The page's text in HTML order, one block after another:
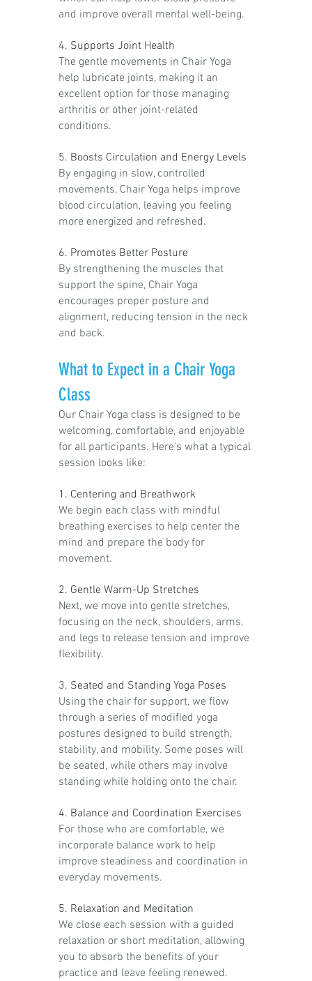
and improve overall mental well-being.
4. Supports Joint Health
The gentle movements in Chair Yoga
help lubricate joints, making it an
excellent option for those managing
arthritis or other joint-related
conditions.
5. Boosts Circulation and Energy Levels
By engaging in slow, controlled
movements, Chair Yoga helps improve
blood circulation, leaving you feeling
more energized and refreshed.
6. Promotes Better Posture
By strengthening the muscles that
support the spine, Chair Yoga
encourages proper posture and
alignment, reducing tension in the neck
and back.
What to Expect in a Chair Yoga
Class
Our Chair Yoga class is designed to be
welcoming, comfortable, and enjoyable
for all participants. Here's what a typical
session looks like:
1. Centering and Breathwork
We begin each class with mindful
breathing exercises to help center the
mind and prepare the body for
movement.
2. Gentle Warm-Up Stretches
Next, we move into gentle stretches,
focusing on the neck, shoulders, arms,
and legs to release tension and improve
flexibility.
3. Seated and Standing Yoga Poses
Using the chair for support, we flow
through a series of modified yoga
postures designed to build strength,
stability, and mobility. Some poses will
be seated, while others may involve
standing while holding onto the chair.
4. Balance and Coordination Exercises
For those who are comfortable, we
incorporate balance work to help
improve steadiness and coordination in
everyday movements.
5. Relaxation and Meditation
We close each session with a guided
relaxation or short meditation, allowing
you to absorb the benefits of your
practice and leave feeling renewed.